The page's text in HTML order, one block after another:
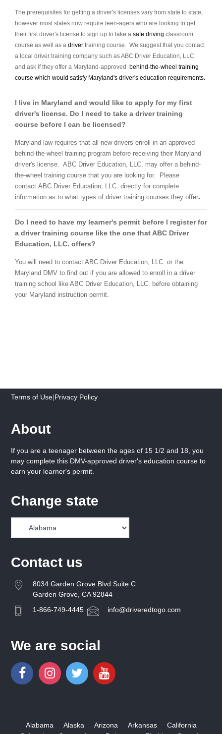
The prerequisites for getting a driver's licenses vary from state to state,
however most states now require teen-agers who are looking to get
their first driver's license to sign up to take a safe driving classroom
course as well as a driver training course. We suggest that you contact
a local driver training company such as ABC Driver Education, LLC.
and ask if they offer a Maryland-approved behind-the-wheel training
course which would satisfy Maryland's driver's education requirements.
I live in Maryland and would like to apply for my first
driver's license. Do I need to take a driver training
course before I can be licensed?
Maryland law requires that all new drivers enroll in an approved
behind-the-wheel training program before receiving their Maryland
driver's license. ABC Driver Education, LLC. may offer a behind-
the-wheel training course that you are looking for. Please
contact ABC Driver Education, LLC. directly for complete
information as to what types of driver training courses they offer.
Do I need to have my learner's permit before I register for
a driver training course like the one that ABC Driver
Education, LLC. offers?
You will need to contact ABC Driver Education, LLC. or the
Maryland DMV to find out if you are allowed to enroll in a driver
training school like ABC Driver Education, LLC. before obtaining
your Maryland instruction permit.
Terms of Use|Privacy Policy
About
If you are a teenager between the ages of 15 1/2 and 18, you
may complete this DMV-approved driver's education course to
earn your learner's permit.
Change state
Contact us
8034 Garden Grove Blvd Suite C
Garden Grove, CA 92844
1-866-749-4445
info@driveredtogo.com
We are social
Alabama Alaska Arizona Arkansas
California